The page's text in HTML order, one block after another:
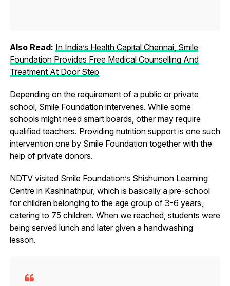
Also Read: In India’s Health Capital Chennai, Smile
Foundation Provides Free Medical Counselling And
Treatment At Door Step
Depending on the requirement of a public or private
school, Smile Foundation intervenes. While some
schools might need smart boards, other may require
qualified teachers. Providing nutrition support is one such
intervention one by Smile Foundation together with the
help of private donors.
NDTV visited Smile Foundation’s Shishumon Learning
Centre in Kashinathpur, which is basically a pre-school
for children belonging to the age group of 3-6 years,
catering to 75 children. When we reached, students were
being served lunch and later given a handwashing
lesson.